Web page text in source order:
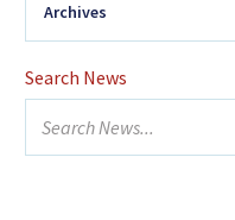
Search News
Archives
2026 (24)
January
February